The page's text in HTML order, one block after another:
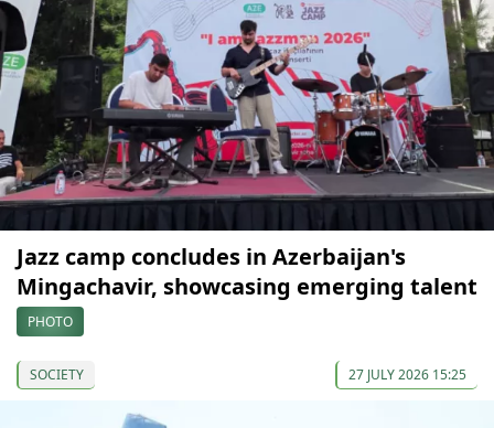
Jazz camp concludes in Azerbaijan's
Mingachavir, showcasing emerging talent
PHOTO
SOCIETY 27 JULY 2026 15:25